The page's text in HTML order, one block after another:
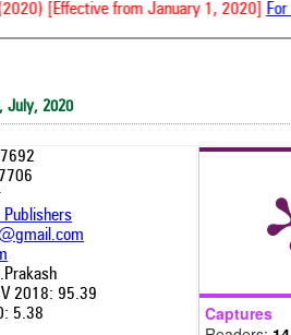
[Effective from January 1, 2020]For
July, 2020
Publishers
2018: 95.39
5.38
Captures